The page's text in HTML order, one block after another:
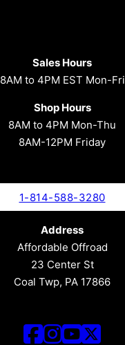
Sales Hours
8AM to 4PM EST Mon-Fri
Shop Hours
8AM to 4PM Mon-Thu
8AM-12PM Friday
1-814-588-3280
Address
Affordable Offroad
23 Center St
Coal Twp, PA 17866